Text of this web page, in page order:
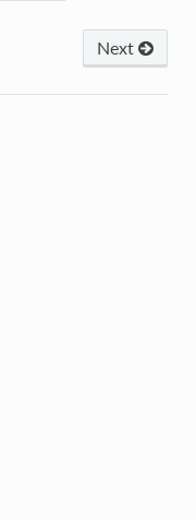
Next